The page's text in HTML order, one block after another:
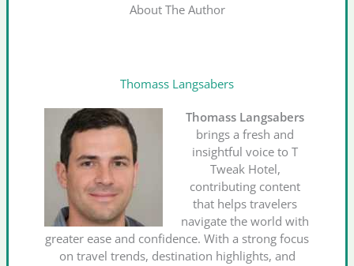
About The Author
Thomass Langsabers
Thomass Langsabers
brings a fresh and
insightful voice to T
Tweak Hotel,
contributing content
that helps travelers
navigate the world with
greater ease and confidence. With a strong focus
on travel trends, destination highlights, and